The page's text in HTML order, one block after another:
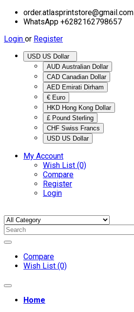
order.atlasprintstore@gmail.com
WhatsApp +6282162798657
Login or Register
AUD Australian Dollar
CAD Canadian Dollar
AED Emirati Dirham
€ Euro
HKD Hong Kong Dollar
£ Pound Sterling
CHF Swiss Francs
USD US Dollar
My Account
Wish List (0)
Compare
Register
Login
Compare
Wish List (0)
Home